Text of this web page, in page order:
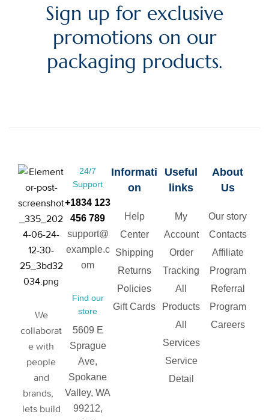
Sign up for exclusive
promotions on our
packaging products.
We
collaborat
e with
people
and
brands,
lets build
24/7
Support
+1834 123
456 789
support@
example.c
om
Find our
store
5609 E
Sprague
Ave,
Spokane
Valley, WA
99212,
Informati
on
Help
Center
Shipping
Returns
Policies
Gift Cards
Useful
links
My
Account
Order
Tracking
All
Products
All
Services
Service
Detail
About
Us
Our story
Contacts
Affiliate
Program
Referral
Program
Careers